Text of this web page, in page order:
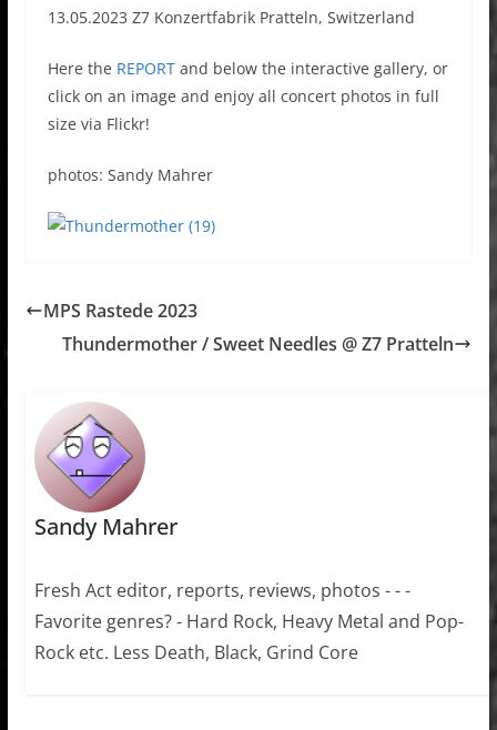
13.05.2023 Z7 Konzertfabrik Pratteln, Switzerland
Here the REPORTand below the interactive gallery, or
click on an image and enjoy all concert photos in full
size via Flickr!
photos: Sandy Mahrer
MPS Rastede 2023
Thundermother / Sweet Needles @ Z7 Pratteln
Sandy Mahrer
Fresh Act editor, reports, reviews, photos - - -
Favorite genres? - Hard Rock, Heavy Metal and Pop-
Rock etc. Less Death, Black, Grind Core